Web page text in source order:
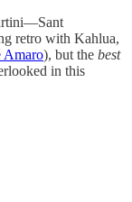
retro with Kahlua,
Amaro), but the best
in this